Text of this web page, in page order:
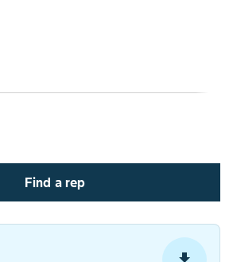
Find a rep